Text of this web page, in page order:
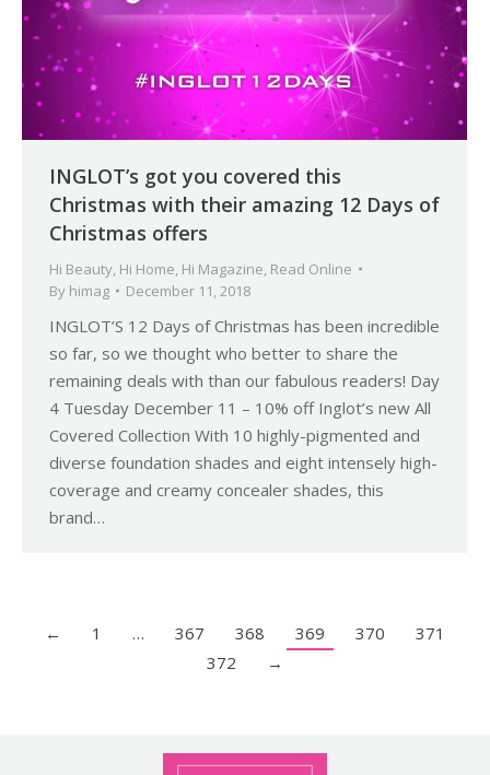
INGLOT’s got you covered this
Christmas with their amazing 12 Days of
Christmas offers
Hi Beauty, Hi Home, Hi Magazine, Read Online
By himag December 11, 2018
INGLOT’S 12 Days of Christmas has been incredible
so far, so we thought who better to share the
remaining deals with than our fabulous readers! Day
4 Tuesday December 11 – 10% off Inglot’s new All
Covered Collection With 10 highly-pigmented and
diverse foundation shades and eight intensely high-
coverage and creamy concealer shades, this
brand…
← 1 … 367 368 369 370
371
372
→